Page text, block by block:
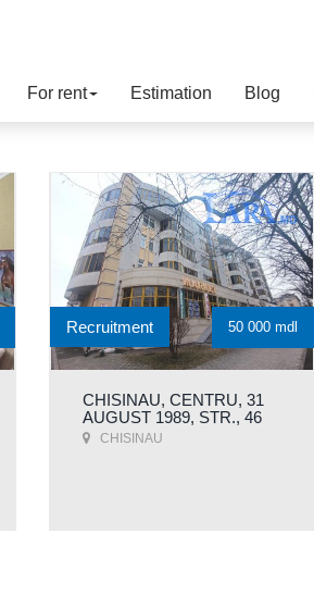
For rent Estimation Blog
CHISINAU, CENTRU, 31
AUGUST 1989, STR., 46
CHISINAU
Recruitment 50 000 mdl